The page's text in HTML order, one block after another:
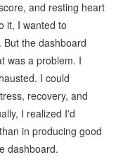
and resting heart
it, I wanted to
the dashboard
was a problem. I
I could
recovery, and
I realized I'd
in producing good
dashboard.